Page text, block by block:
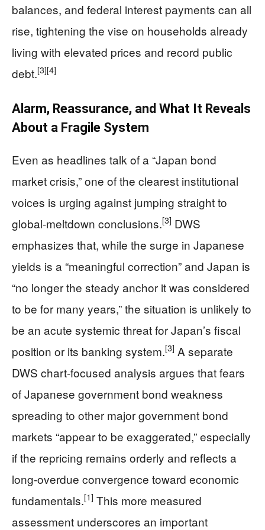
balances, and federal interest payments can all
rise, tightening the vise on households already
living with elevated prices and record public
debt.[3][4]
Alarm, Reassurance, and What It Reveals
About a Fragile System
Even as headlines talk of a “Japan bond
market crisis,” one of the clearest institutional
voices is urging against jumping straight to
global‑meltdown conclusions.[3] DWS
emphasizes that, while the surge in Japanese
yields is a “meaningful correction” and Japan is
“no longer the steady anchor it was considered
to be for many years,” the situation is unlikely to
be an acute systemic threat for Japan’s fiscal
position or its banking system.[3] A separate
DWS chart‑focused analysis argues that fears
of Japanese government bond weakness
spreading to other major government bond
markets “appear to be exaggerated,” especially
if the repricing remains orderly and reflects a
long‑overdue convergence toward economic
fundamentals.[1] This more measured
assessment underscores an important